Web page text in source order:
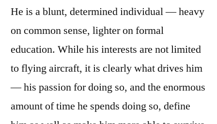
He is a blunt, determined individual — heavy
on common sense, lighter on formal
education. While his interests are not limited
to flying aircraft, it is clearly what drives him
— his passion for doing so, and the enormous
amount of time he spends doing so, define